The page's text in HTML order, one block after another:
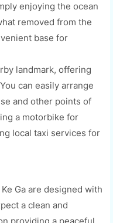
enjoying the ocean
removed from the
base for
landmark, offering
can easily arrange
and other points of
a motorbike for
local taxi services for
Ga are designed with
a clean and